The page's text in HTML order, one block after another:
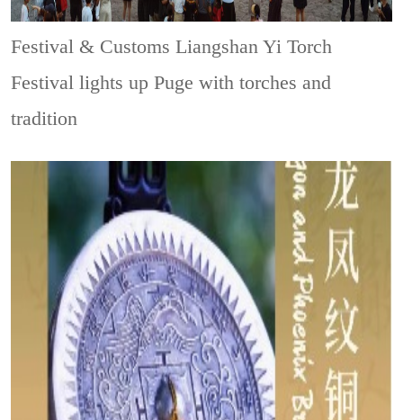
Festival & CustomsLiangshan Yi Torch
Festival lights up Puge with torches and
tradition